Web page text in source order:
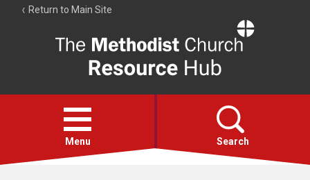
Return to Main Site
Resource
Hub
Open
menu
Menu Search
Account